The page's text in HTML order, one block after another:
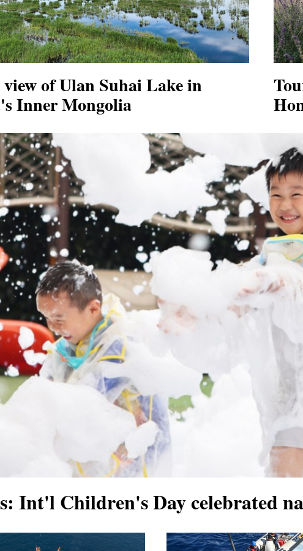
of Ulan Suhai Lake in
Inner Mongolia
Int'l Children's Day celebrated